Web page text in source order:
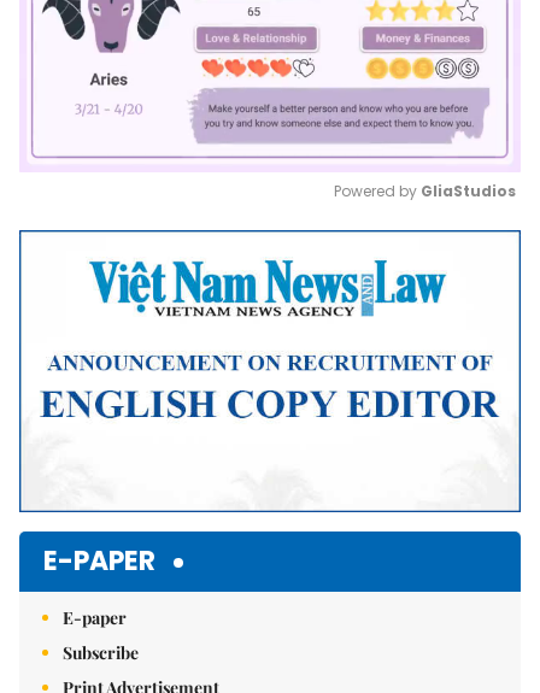
Mute
Powered by GliaStudios
E-PAPER
E-paper
Subscribe
Print Advertisement